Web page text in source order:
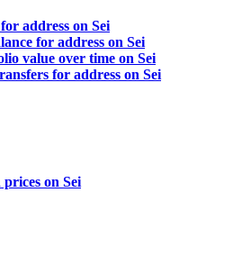
address on Sei
for address on Sei
value over time on Sei
for address on Sei
on Sei